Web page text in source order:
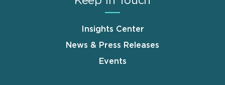
Insights Center
News & Press Releases
Events